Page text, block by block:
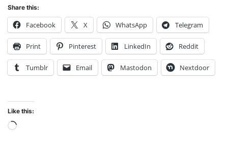
Share this:
Facebook X WhatsApp Telegram
Print Pinterest LinkedIn Reddit
Tumblr Email Mastodon Nextdoor
Like this: